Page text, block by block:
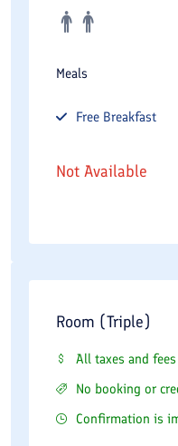
Meals
Free Breakfast
Not Available
Room (Triple)
All taxes and
No booking or
Confirmation is